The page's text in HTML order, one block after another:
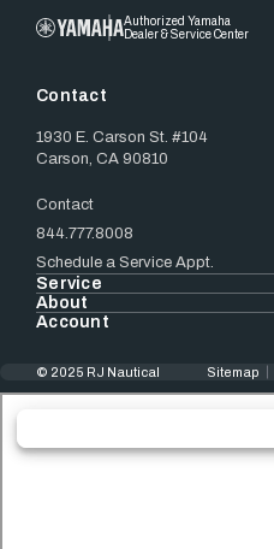
Authorized Yamaha
Dealer & Service Center
Contact
1930 E. Carson St. #104
Carson, CA 90810
Contact
844.777.8008
Schedule a Service Appt.
Service
About
Account
© 2025 RJ Nautical Sitemap